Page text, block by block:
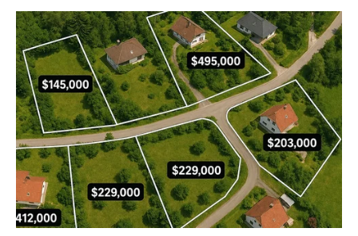
“In the shaded understory of a dense forest, the